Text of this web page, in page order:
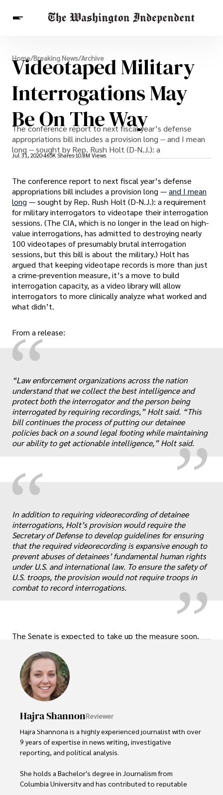
Breaking News
Finance
Celebrities
Entertainment
Crypto
Others
Home/Breaking News/Archive
Videotaped Military
Interrogations May
Be On The Way
The conference report to next fiscal year’s defense
appropriations bill includes a provision long -- and I mean
long -- sought by Rep. Rush Holt (D-N.J.): a
Jul 31, 2020465K Shares 10.8M Views
The conference report to next fiscal year’s defense
appropriations bill includes a provision long —and I mean
long — sought by Rep. Rush Holt (D-N.J.): a requirement
for military interrogators to videotape their interrogation
sessions. (The CIA, which is no longer in the lead on high-
value interrogations, has admitted to destroying nearly
100 videotapes of presumably brutal interrogation
sessions, but this bill is about the military.) Holt has
argued that keeping videotape records is more than just
a crime-prevention measure, it’s a move to build
interrogation capacity, as a video library will allow
interrogators to more clinically analyze what worked and
what didn’t.
From a release:
“
„
“Law enforcement organizations across the nation
understand that we collect the best intelligence and
protect both the interrogator and the person being
interrogated by requiring recordings,” Holt said. “This
bill continues the process of putting our detainee
policies back on a sound legal footing while maintaining
our ability to get actionable intelligence,” Holt said.
“
„
In addition to requiring videorecording of detainee
interrogations, Holt’s provision would require the
Secretary of Defense to develop guidelines for ensuring
that the required videorecording is expansive enough to
prevent abuses of detainees’ fundamental human rights
under U.S. and international law. To ensure the safety of
U.S. troops, the provision would not require troops in
combat to record interrogations.
The Senate is expected to take up the measure soon.
Hajra ShannonReviewer
Hajra Shannona is a highly experienced journalist with over
9 years of expertise in news writing, investigative
reporting, and political analysis.
She holds a Bachelor's degree in Journalism from
Columbia University and has contributed to reputable